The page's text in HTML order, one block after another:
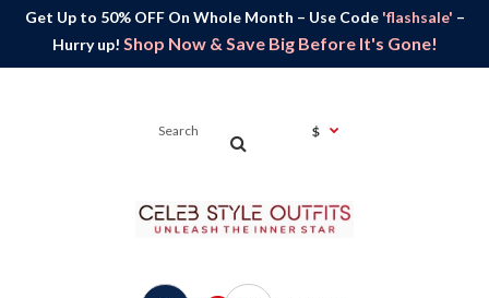
Get Up to 50% OFF On Whole Month – Use Code 'flashsale' –
Hurry up! Shop Now & Save Big Before It's Gone!
$